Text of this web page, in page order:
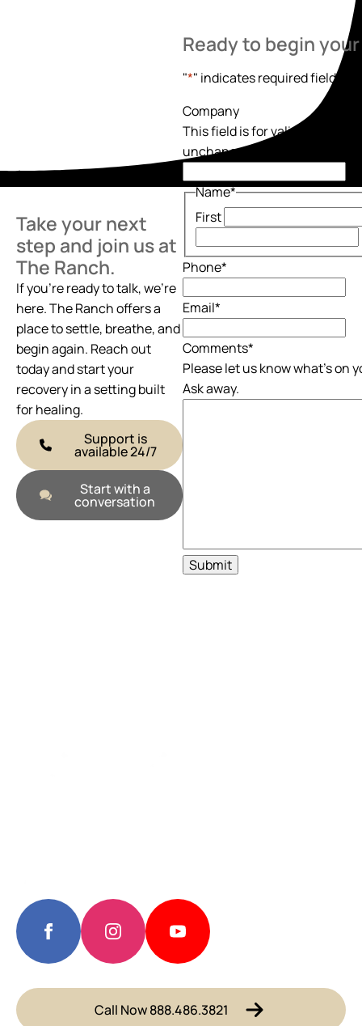
Take your next
step and join us at
The Ranch.
If you’re ready to talk, we’re
here. The Ranch offers a
place to settle, breathe, and
begin again. Reach out
today and start your
recovery in a setting built
for healing.
Support is
available 24/7
Start with a
conversation
Ready to begin
"*" indicates required fields
Company
This field is for validation
unchanged.
Name*
First
Phone*
Email*
Comments*
Please let us know what's on
Ask away.
Call Now 888.486.3821